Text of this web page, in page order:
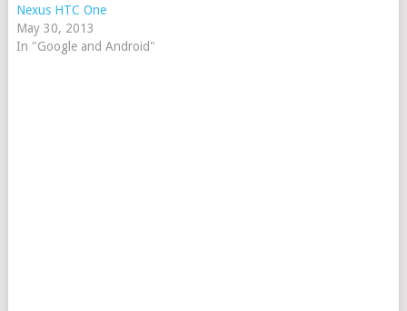
Nexus HTC One
May 30, 2013
In "Google and Android"